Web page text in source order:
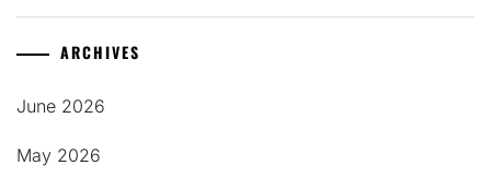
ARCHIVES
June 2026
May 2026